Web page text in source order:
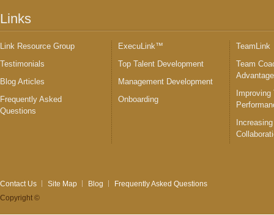
Links
Link Resource Group
Testimonials
Blog Articles
Frequently Asked
Questions
ExecuLink™
Top Talent Development
Management Development
Onboarding
TeamLink
Team
Improving
Contact Us Site Map Blog
Frequently Asked Questions
Copyright ©